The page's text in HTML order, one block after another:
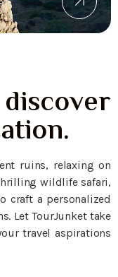
ruins, relaxing on
wildlife safari,
craft a personalized
Let TourJunket take
travel aspirations